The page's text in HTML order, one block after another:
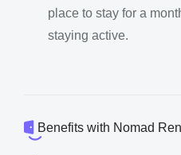
place to stay for a
staying active.
Benefits with Nomad